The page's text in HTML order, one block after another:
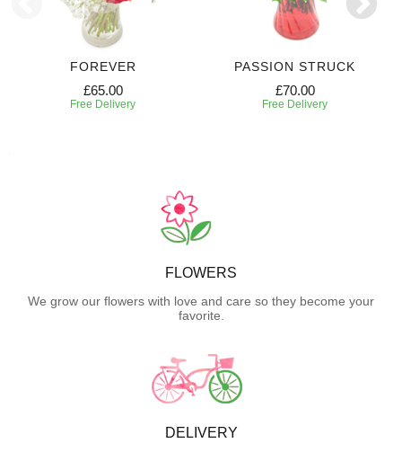
FOREVER
£65.00
Free Delivery
PASSION STRUCK
£70.00
Free Delivery
FLOWERS
We grow our flowers with love and care so they become your
favorite.
DELIVERY